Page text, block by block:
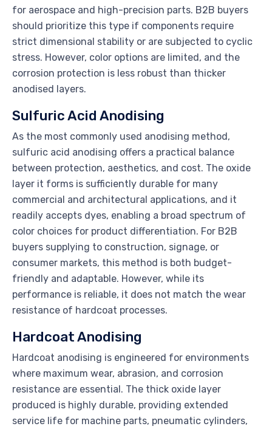
for aerospace and high-precision parts. B2B buyers
should prioritize this type if components require
strict dimensional stability or are subjected to cyclic
stress. However, color options are limited, and the
corrosion protection is less robust than thicker
anodised layers.
Sulfuric Acid Anodising
As the most commonly used anodising method,
sulfuric acid anodising offers a practical balance
between protection, aesthetics, and cost. The oxide
layer it forms is sufficiently durable for many
commercial and architectural applications, and it
readily accepts dyes, enabling a broad spectrum of
color choices for product differentiation. For B2B
buyers supplying to construction, signage, or
consumer markets, this method is both budget-
friendly and adaptable. However, while its
performance is reliable, it does not match the wear
resistance of hardcoat processes.
Hardcoat Anodising
Hardcoat anodising is engineered for environments
where maximum wear, abrasion, and corrosion
resistance are essential. The thick oxide layer
produced is highly durable, providing extended
service life for machine parts, pneumatic cylinders,